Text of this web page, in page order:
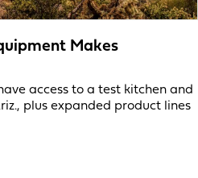
Makes
access to a test kitchen and
plus expanded product lines